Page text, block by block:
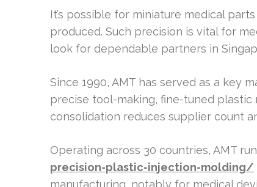
It’s possible for miniature medical
produced. Such precision is vital for
look for dependable partners in
Since 1990, AMT has served as a key
precise tool-making, fine-tuned plastic
consolidation reduces supplier count
Operating across 30 countries, AMT
precision-plastic-injection-molding/
manufacturing, notably for medical